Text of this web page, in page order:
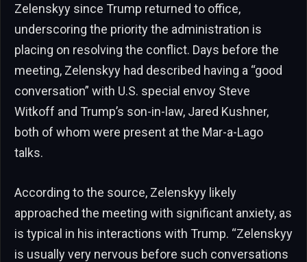
Zelenskyy since Trump returned to office,
underscoring the priority the administration is
placing on resolving the conflict. Days before the
meeting, Zelenskyy had described having a “good
conversation” with U.S. special envoy Steve
Witkoff and Trump’s son-in-law, Jared Kushner,
both of whom were present at the Mar-a-Lago
talks.
According to the source, Zelenskyy likely
approached the meeting with significant anxiety, as
is typical in his interactions with Trump. “Zelenskyy
is usually very nervous before such conversations